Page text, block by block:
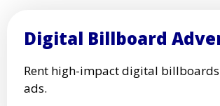
Digital Billboard
Rent high-impact digital
ads.